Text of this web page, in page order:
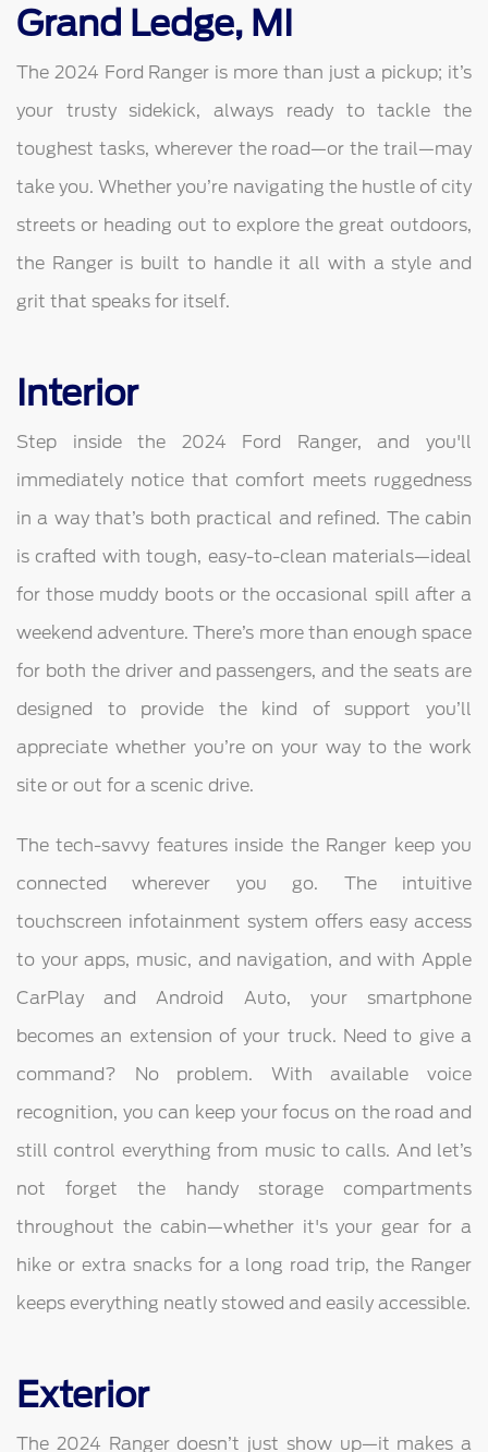
Grand Ledge, MI
The 2024 Ford Ranger is more than just a pickup; it’s
your trusty sidekick, always ready to tackle the
toughest tasks, wherever the road—or the trail—may
take you. Whether you’re navigating the hustle of city
streets or heading out to explore the great outdoors,
the Ranger is built to handle it all with a style and
grit that speaks for itself.
Interior
Step inside the 2024 Ford Ranger, and you'll
immediately notice that comfort meets ruggedness
in a way that’s both practical and refined. The cabin
is crafted with tough, easy-to-clean materials—ideal
for those muddy boots or the occasional spill after a
weekend adventure. There’s more than enough space
for both the driver and passengers, and the seats are
designed to provide the kind of support you’ll
appreciate whether you’re on your way to the work
site or out for a scenic drive.
The tech-savvy features inside the Ranger keep you
connected wherever you go. The intuitive
touchscreen infotainment system offers easy access
to your apps, music, and navigation, and with Apple
CarPlay and Android Auto, your smartphone
becomes an extension of your truck. Need to give a
command? No problem. With available voice
recognition, you can keep your focus on the road and
still control everything from music to calls. And let’s
not forget the handy storage compartments
throughout the cabin—whether it's your gear for a
hike or extra snacks for a long road trip, the Ranger
keeps everything neatly stowed and easily accessible.
Exterior
The 2024 Ranger doesn’t just show up—it makes a